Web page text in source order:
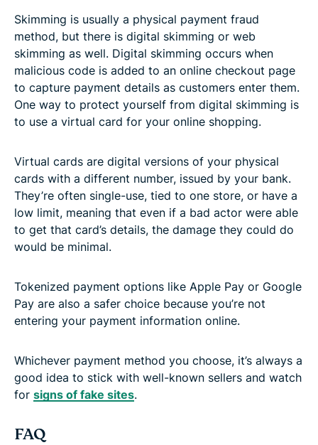
Skimming is usually a physical payment fraud
method, but there is digital skimming or web
skimming as well. Digital skimming occurs when
malicious code is added to an online checkout page
to capture payment details as customers enter them.
One way to protect yourself from digital skimming is
to use a virtual card for your online shopping.
Virtual cards are digital versions of your physical
cards with a different number, issued by your bank.
They’re often single-use, tied to one store, or have a
low limit, meaning that even if a bad actor were able
to get that card’s details, the damage they could do
would be minimal.
Tokenized payment options like Apple Pay or Google
Pay are also a safer choice because you’re not
entering your payment information online.
Whichever payment method you choose, it’s always a
good idea to stick with well-known sellers and watch
for signs of fake sites.
FAQ